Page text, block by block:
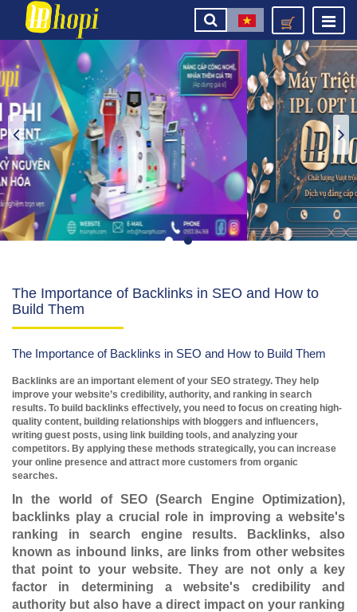
The Importance of Backlinks in SEO and How to
Build Them
The Importance of Backlinks in SEO and How to Build Them
Backlinks are an important element of your SEO strategy. They help
improve your website’s credibility, authority, and ranking in search
results. To build backlinks effectively, you need to focus on creating high-
quality content, building relationships with bloggers and influencers,
writing guest posts, using link building tools, and analyzing your
competitors. By applying these methods strategically, you can increase
your online presence and attract more customers from organic
searches.
In the world of SEO (Search Engine Optimization),
backlinks play a crucial role in improving a website's
ranking in search engine results. Backlinks, also
known as inbound links, are links from other websites
that point to your website. They are not only a key
factor in determining a website's credibility and
authority but also have a direct impact on your ranking